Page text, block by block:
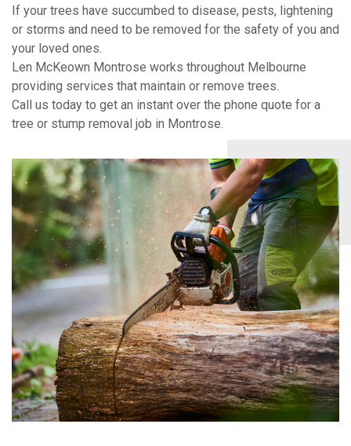
If your trees have succumbed to disease, pests, lightening
or storms and need to be removed for the safety of you and
your loved ones.
Len McKeown Montrose works throughout Melbourne
providing services that maintain or remove trees.
Call us today to get an instant over the phone quote for a
tree or stump removal job in Montrose.